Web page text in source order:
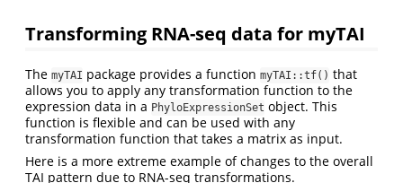
Transforming RNA-seq data for myTAI
The myTAI package provides a function myTAI::tf() that
allows you to apply any transformation function to the
expression data in a PhyloExpressionSet object. This
function is flexible and can be used with any
transformation function that takes a matrix as input.
Here is a more extreme example of changes to the overall
TAI pattern due to RNA-seq transformations.